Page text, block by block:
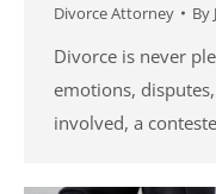
Divorce Attorney By
Divorce is never
emotions,
involved, a